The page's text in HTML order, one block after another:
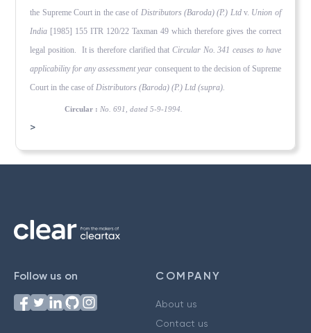
the Supreme Court in the case of Distributors (Baroda) (P.) Ltd v. Union of
India [1985] 155 ITR 120/22 Taxman 49 which therefore gives the correct
legal position. It is therefore clarified thatCircular No. 341 ceases to have
applicability for any assessment year consequent to the decision of Supreme
Court in the case ofDistributors (Baroda) (P.) Ltd (supra).
Circular : No. 691, dated 5-9-1994.
>
Follow us on COMPANY
About us
Contact us